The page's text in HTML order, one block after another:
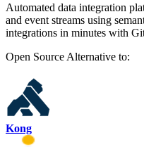
Automated data integration
and event streams using
integrations in minutes with
Open Source Alternative to:
Kong